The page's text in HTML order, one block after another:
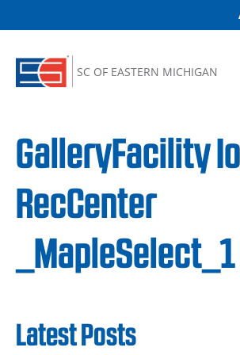
SC OF EASTERN MICHIGAN
GalleryFacility
RecCenter
_MapleSelect_1
Latest Posts